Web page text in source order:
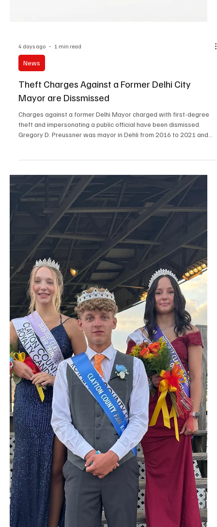
4 days ago 1 min read
News
Theft Charges Against a Former Delhi City
Mayor are Dissmissed
Charges against a former Delhi Mayor charged with first-degree
theft and impersonating a public official have been dismissed.
Gregory D. Preussner was mayor in Dehli from 2016 to 2021 and
was charged after a criminal investigation last year into former
Delhi City Clerk Lori Tucker. Tucker was charged with making
improper disbursements in excess of 10-thousand dollars.
Preussner admitted to having knowledge of and approving some
improper disbursements. Charges against Tuck